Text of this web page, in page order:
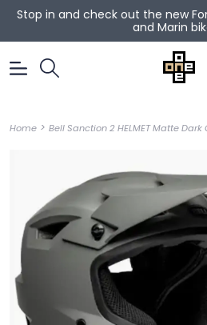
Stop in and check out the new
and Marin
Home > Bell Sanction 2 HELMET Matte Dark